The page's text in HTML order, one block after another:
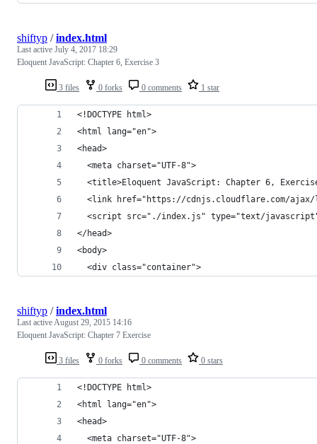
3 files 0 forks 0 comments 1 star
shiftyp /index.html
Last active July 4, 2017 18:29
Eloquent JavaScript: Chapter 6, Exercise 3
<!DOCTYPE html>
<html lang="en">
<head>
  <meta charset="UTF-8">
<title>Eloquent JavaScript: Chapter 6,
<link href="https://cdnjs.cloudflare.com/
<script src="./index.js" type="text/
</head>
<body>
  <div class="container">
3 files 0 forks 0 comments 0 stars
shiftyp /index.html
Last activeAugust 29, 2015 14:16
Eloquent JavaScript: Chapter 7 Exercise
<!DOCTYPE html>
<html lang="en">
<head>
  <meta charset="UTF-8">